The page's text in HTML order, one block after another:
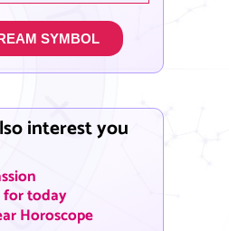
SYMBOL
interest you
today
Horoscope